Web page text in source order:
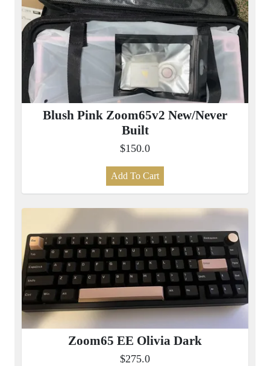
Blush Pink Zoom65v2 New/Never
Built
$150.0
Add To Cart
Zoom65 EE Olivia Dark
$275.0